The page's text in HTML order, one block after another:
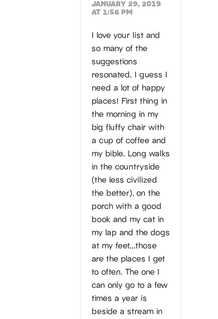
JANUARY 29, 2019
AT 1:56 PM
I love your list and
so many of the
suggestions
resonated. I guess I
need a lot of happy
places! First thing in
the morning in my
big fluffy chair with
a cup of coffee and
my bible. Long walks
in the countryside
(the less civilized
the better), on the
porch with a good
book and my cat in
my lap and the dogs
at my feet…those
are the places I get
to often. The one I
can only go to a few
times a year is
beside a stream in